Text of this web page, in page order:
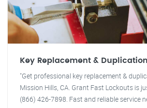
Key Replacement & Duplication
"Get professional key replacement &
Mission Hills, CA. Grant Fast Lockouts is
(866) 426-7898. Fast and reliable service